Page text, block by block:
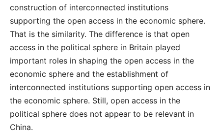
construction of interconnected institutions
supporting the open access in the economic sphere.
That is the similarity. The difference is that open
access in the political sphere in Britain played
important roles in shaping the open access in the
economic sphere and the establishment of
interconnected institutions supporting open access in
the economic sphere. Still, open access in the
political sphere does not appear to be relevant in
China.